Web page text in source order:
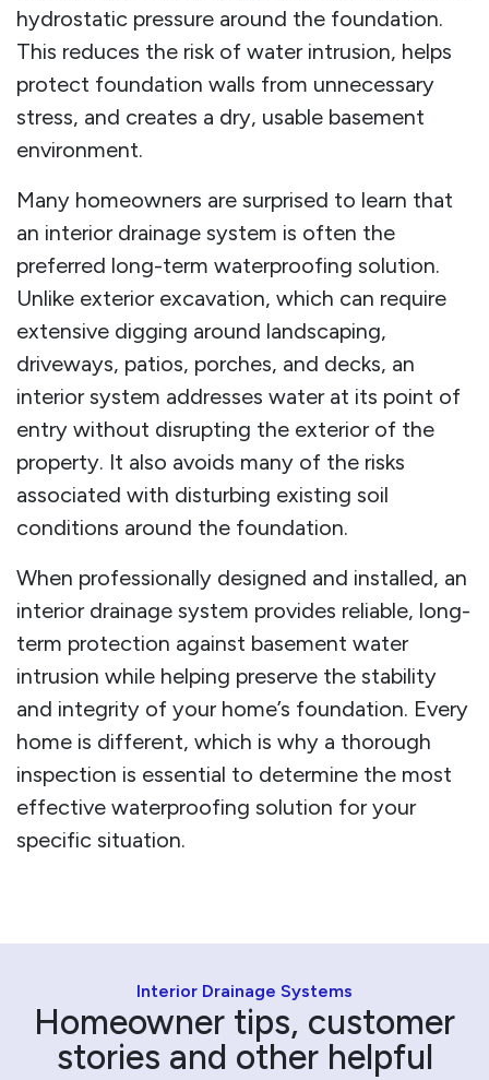
hydrostatic pressure around the foundation.
This reduces the risk of water intrusion, helps
protect foundation walls from unnecessary
stress, and creates a dry, usable basement
environment.
Many homeowners are surprised to learn that
an interior drainage system is often the
preferred long-term waterproofing solution.
Unlike exterior excavation, which can require
extensive digging around landscaping,
driveways, patios, porches, and decks, an
interior system addresses water at its point of
entry without disrupting the exterior of the
property. It also avoids many of the risks
associated with disturbing existing soil
conditions around the foundation.
When professionally designed and installed, an
interior drainage system provides reliable, long-
term protection against basement water
intrusion while helping preserve the stability
and integrity of your home’s foundation. Every
home is different, which is why a thorough
inspection is essential to determine the most
effective waterproofing solution for your
specific situation.
Interior Drainage Systems
Homeowner tips, customer
stories and other helpful